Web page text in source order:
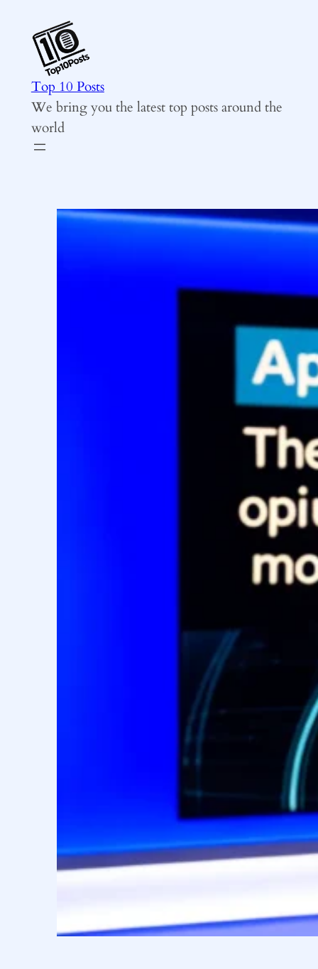
content
Top 10 Posts
We bring you the latest top posts around the
world